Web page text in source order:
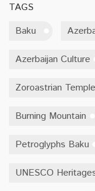
TAGS
Baku
Azerbaijan Culture
Zoroastrian
Burning Mountain
Petroglyphs Baku
UNESCO